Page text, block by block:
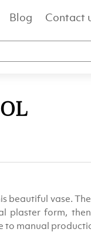
Blog Contact
beautiful vase.
plaster form,
to manual